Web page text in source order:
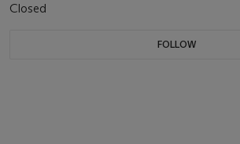
Closed
FOLLOW